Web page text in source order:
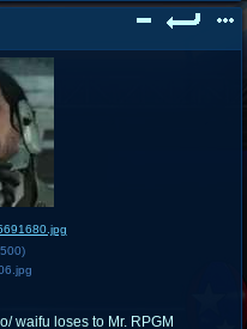
)
waifu loses to Mr. RPGM